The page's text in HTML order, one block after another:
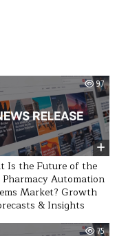
97
Is the Future of the
Pharmacy Automation
Market? Growth
& Insights
75